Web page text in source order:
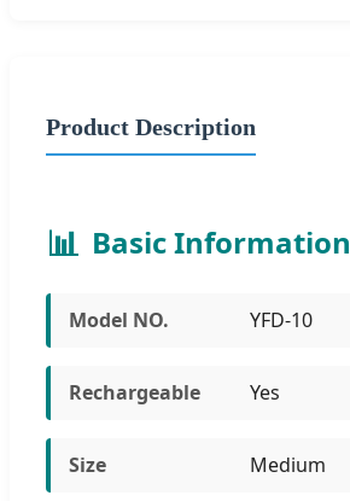
Product Description
📊 Basic Information
Model NO. YFD-10
Rechargeable Yes
Size Medium